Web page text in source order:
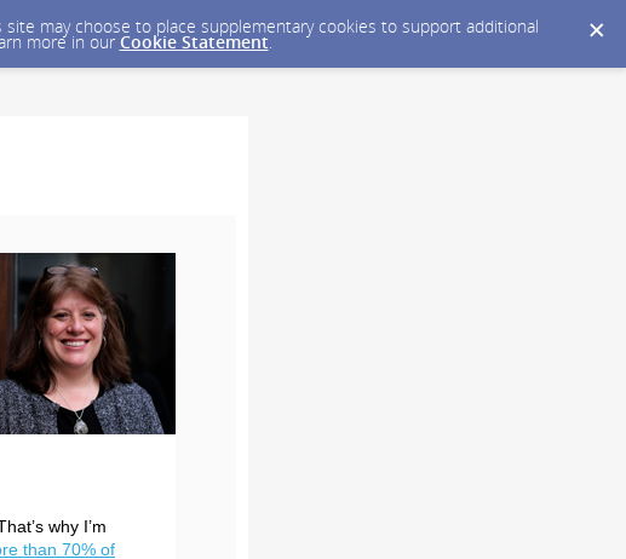
may choose to place supplementary cookies to support additional
more in our Cookie Statement.
why I’m
than 70% of